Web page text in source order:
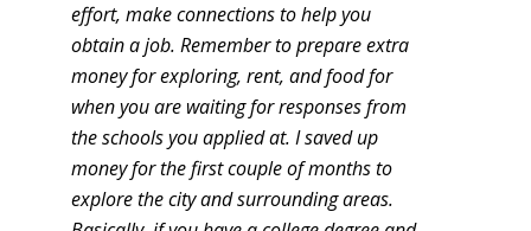
effort, make connections to help you
obtain a job. Remember to prepare extra
money for exploring, rent, and food for
when you are waiting for responses from
the schools you applied at. I saved up
money for the first couple of months to
explore the city and surrounding areas.